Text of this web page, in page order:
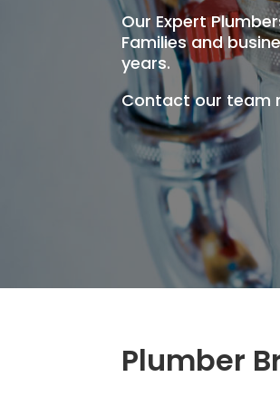
Our Expert
Families and
years.
Contact our team
Plumber